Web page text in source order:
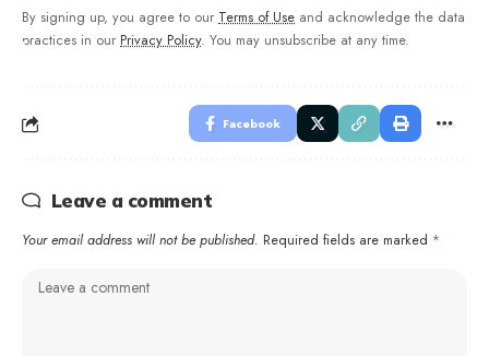
By signing up, you agree to our Terms of Use and acknowledge the data
practices in our Privacy Policy. You may unsubscribe at any time.
Facebook
Leave a comment
Your email address will not be published. Required fields are marked *